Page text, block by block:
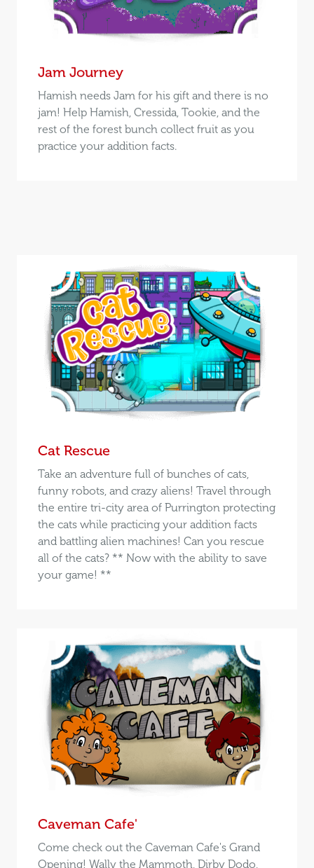
Jam Journey
Hamish needs Jam for his gift and there is no
jam! Help Hamish, Cressida, Tookie, and the
rest of the forest bunch collect fruit as you
practice your addition facts.
Cat Rescue
Take an adventure full of bunches of cats,
funny robots, and crazy aliens! Travel through
the entire tri-city area of Purrington protecting
the cats while practicing your addition facts
and battling alien machines! Can you rescue
all of the cats? ** Now with the ability to save
your game! **
Caveman Cafe'
Come check out the Caveman Cafe's Grand
Opening! Wally the Mammoth, Dirby Dodo,